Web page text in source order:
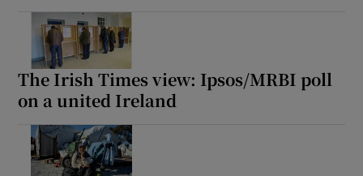
The Irish Times view: Ipsos/MRBI poll
on a united Ireland